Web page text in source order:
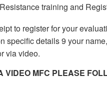
training and
to register for your
specific details 9 your
via video.
VIDEO MFC PLEASE